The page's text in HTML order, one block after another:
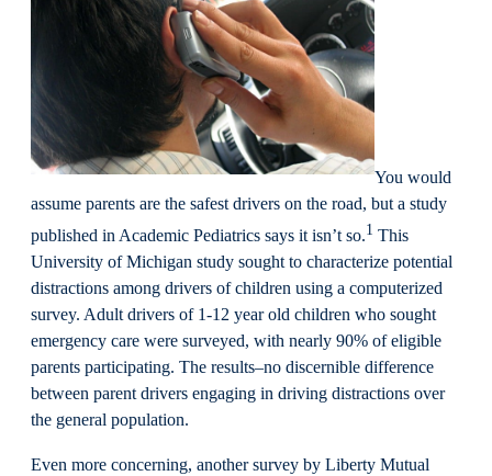
You would
assume parents are the safest drivers on the road, but a study
published in Academic Pediatrics says it isn’t so.1 This
University of Michigan study sought to characterize potential
distractions among drivers of children using a computerized
survey. Adult drivers of 1-12 year old children who sought
emergency care were surveyed, with nearly 90% of eligible
parents participating. The results–no discernible difference
between parent drivers engaging in driving distractions over
the general population.
Even more concerning, another survey by Liberty Mutual